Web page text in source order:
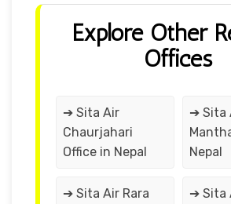
Explore Other
Offices
➔ Sita Air
Chaurjahari
Office in Nepal
➔ Sita
Nepal
➔ Sita Air Rara
➔ Sita